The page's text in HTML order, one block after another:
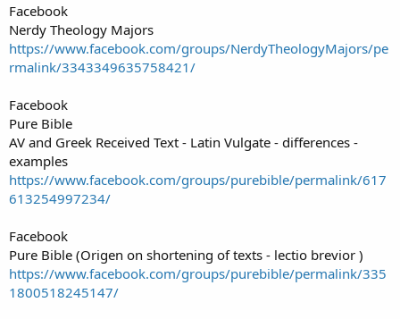
Facebook
Nerdy Theology Majors
https://www.facebook.com/groups/NerdyTheologyMajors/pe
rmalink/3343349635758421/
Facebook
Pure Bible
AV and Greek Received Text - Latin Vulgate - differences -
examples
https://www.facebook.com/groups/purebible/permalink/617
613254997234/
Facebook
Pure Bible (Origen on shortening of texts - lectio brevior )
https://www.facebook.com/groups/purebible/permalink/335
1800518245147/